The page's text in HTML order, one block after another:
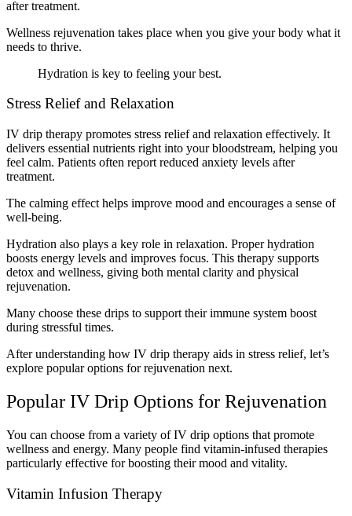
after treatment.
Wellness rejuvenation takes place when you give your body what it
needs to thrive.
Hydration is key to feeling your best.
Stress Relief and Relaxation
IV drip therapy promotes stress relief and relaxation effectively. It
delivers essential nutrients right into your bloodstream, helping you
feel calm. Patients often report reduced anxiety levels after
treatment.
The calming effect helps improve mood and encourages a sense of
well-being.
Hydration also plays a key role in relaxation. Proper hydration
boosts energy levels and improves focus. This therapy supports
detox and wellness, giving both mental clarity and physical
rejuvenation.
Many choose these drips to support their immune system boost
during stressful times.
After understanding how IV drip therapy aids in stress relief, let’s
explore popular options for rejuvenation next.
Popular IV Drip Options for Rejuvenation
You can choose from a variety of IV drip options that promote
wellness and energy. Many people find vitamin-infused therapies
particularly effective for boosting their mood and vitality.
Vitamin Infusion Therapy